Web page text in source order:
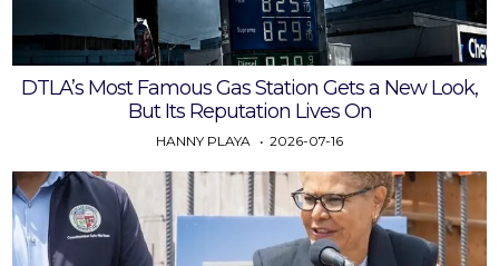
DTLA’s Most Famous Gas Station Gets a New Look,
But Its Reputation Lives On
HANNY PLAYA 2026-07-16